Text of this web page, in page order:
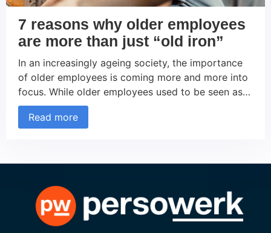
7 reasons why older employees
are more than just “old iron”
In an increasingly ageing society, the importance
of older employees is coming more and more into
focus. While older employees used to be seen as
less flexible or less tech-savvy, the picture has
changed in recent years. Companies are
workforce. But how […]
Read more